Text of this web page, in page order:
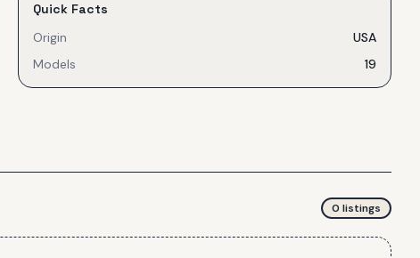
Quick Facts
Origin
USA
Models
19
0 listings